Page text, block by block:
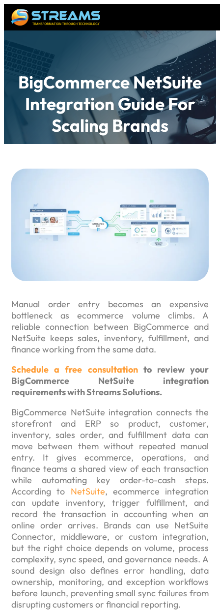
BigCommerce NetSuite
Integration Guide For
Scaling Brands
Manual order entry becomes an expensive
bottleneck as ecommerce volume climbs. A
reliable connection between BigCommerce and
NetSuite keeps sales, inventory, fulfillment, and
finance working from the same data.
Schedule a free consultationto review your
BigCommerce NetSuite integration
requirements with Streams Solutions.
BigCommerce NetSuite integration connects the
storefront and ERP so product, customer,
inventory, sales order, and fulfillment data can
move between them without repeated manual
entry. It gives ecommerce, operations, and
finance teams a shared view of each transaction
while automating key order-to-cash steps.
According to NetSuite, ecommerce integration
can update inventory, trigger fulfillment, and
record the transaction in accounting when an
online order arrives. Brands can use NetSuite
Connector, middleware, or custom integration,
but the right choice depends on volume, process
complexity, sync speed, and governance needs. A
sound design also defines error handling, data
ownership, monitoring, and exception workflows
before launch, preventing small sync failures from
disrupting customers or financial reporting.